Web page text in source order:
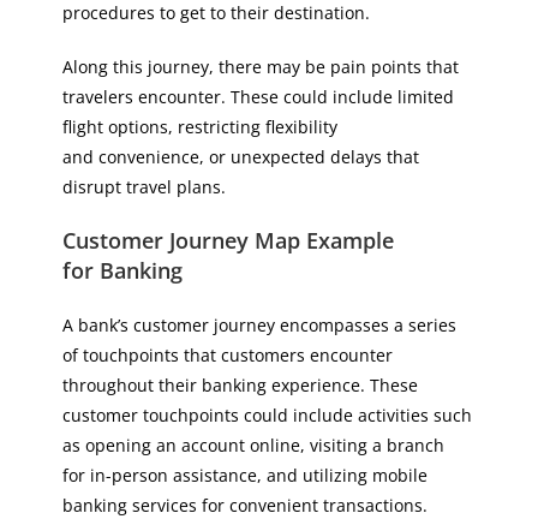
procedures to get to their destination.
Along this journey, there may be pain points that
travelers encounter. These could include limited
flight options, restricting flexibility
and convenience, or unexpected delays that
disrupt travel plans.
Customer Journey Map Example
for Banking
A bank’s customer journey encompasses a series
of touchpoints that customers encounter
throughout their banking experience. These
customer touchpoints could include activities such
as opening an account online, visiting a branch
for in-person assistance, and utilizing mobile
banking services for convenient transactions.